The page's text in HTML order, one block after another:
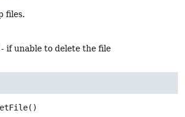
files.
- if unable to delete the file
()